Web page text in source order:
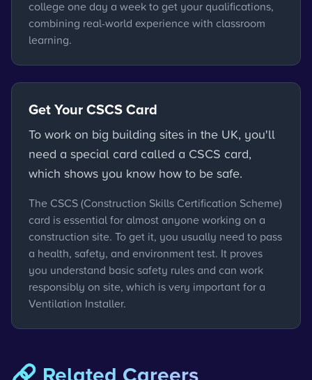
college one day a week to get your qualifications,
combining real-world experience with classroom
learning.
Get Your CSCS Card
To work on big building sites in the UK, you'll
need a special card called a CSCS card,
which shows you know how to be safe.
The CSCS (Construction Skills Certification Scheme)
card is essential for almost anyone working on a
construction site. To get it, you usually need to pass
a health, safety, and environment test. It proves
you understand basic safety rules and can work
responsibly on site, which is very important for a
Ventilation Installer.